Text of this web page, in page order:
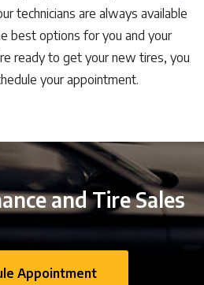
technicians are always available
best options for you and your
ready to get your new tires, you
your appointment.
and Tire Sales
Appointment